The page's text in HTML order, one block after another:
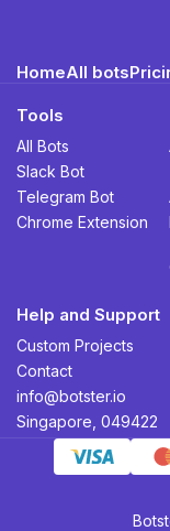
HomeAll bots
Tools
All Bots
Slack Bot
Telegram Bot
Chrome Extension
Help and Support
Custom Projects
Contact
info@botster.io
Singapore, 049422